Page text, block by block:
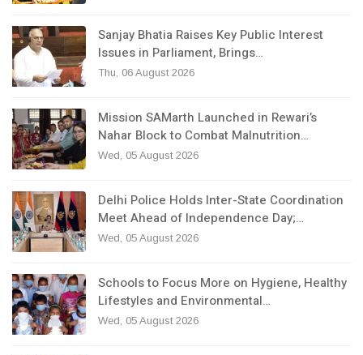
Sanjay Bhatia Raises Key Public Interest
Issues in Parliament, Brings…
Thu, 06 August 2026
Mission SAMarth Launched in Rewari’s
Nahar Block to Combat Malnutrition…
Wed, 05 August 2026
Delhi Police Holds Inter-State Coordination
Meet Ahead of Independence Day;…
Wed, 05 August 2026
Schools to Focus More on Hygiene, Healthy
Lifestyles and Environmental…
Wed, 05 August 2026